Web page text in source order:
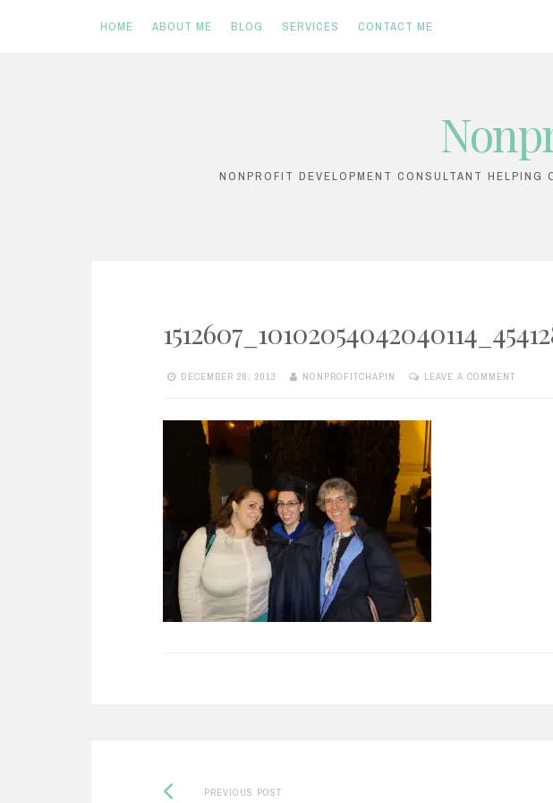
HOME ABOUT ME BLOG SERVICES CONTACT ME
NONPROFIT DEVELOPMENT CONSULTANT
DECEMBER 26, 2013 NONPROFITCHAPIN LEAVE A COMMENT
PREVIOUS POSTPrevious